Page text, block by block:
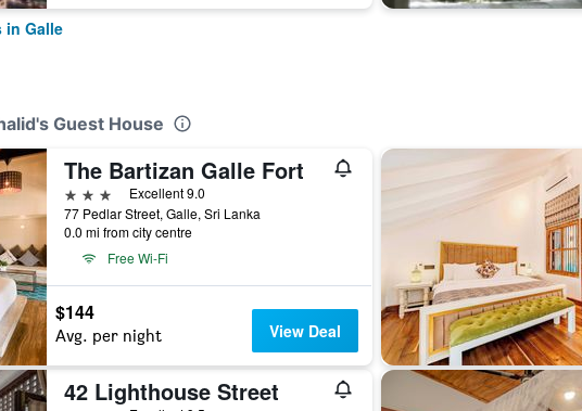
in Galle
Guest House
The Bartizan Galle Fort
3 stars
Excellent 9.0
77 Pedlar Street, Galle, Sri Lanka
0.0 mi from city centre
Free Wi-Fi
$144
Avg. per night View Deal
42 Lighthouse Street